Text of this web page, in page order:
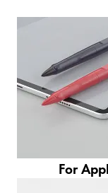
Equipment &
Refills
Cases
Notebooks
For